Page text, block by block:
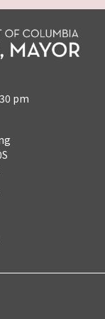
pm